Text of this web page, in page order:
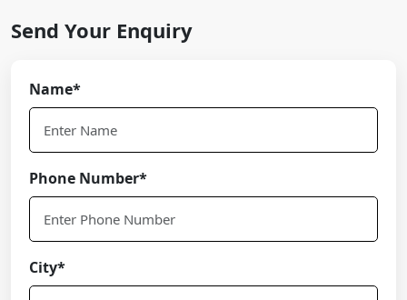
Send Your Enquiry
Name*
Phone Number*
City*